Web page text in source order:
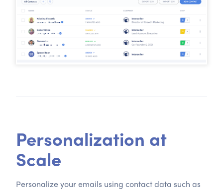
Personalization at
Scale
Personalize your emails using contact data such as